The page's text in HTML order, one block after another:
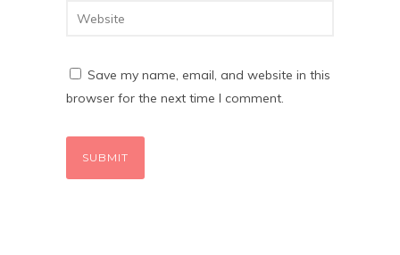
Save my name, email, and website in this
browser for the next time I comment.